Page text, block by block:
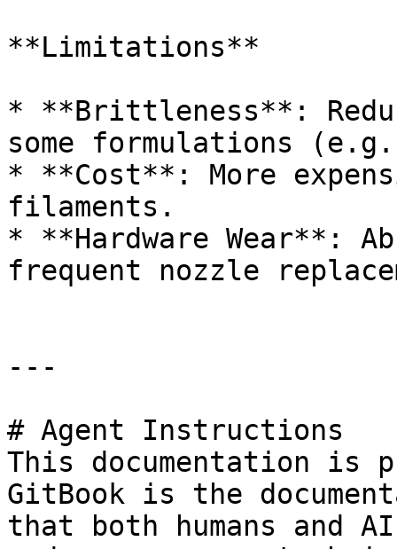
**Limitations**
* **Brittleness**:
some formulations
* **Cost**: More
filaments.
* **Hardware Wear**:
frequent nozzle
---
# Agent Instructions
This documentation is
GitBook is the
that both humans and